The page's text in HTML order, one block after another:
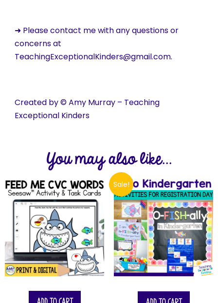
➜ Please contact me with any questions or
concerns at
TeachingExceptionalKinders@gmail.com.
Created by © Amy Murray – Teaching
Exceptional Kinders
You may also like...
Sale!